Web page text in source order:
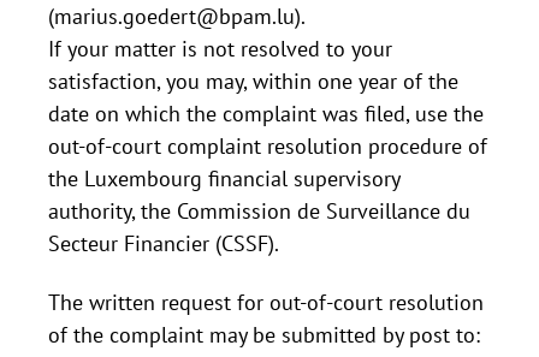
(marius.goedert@bpam.lu).
If your matter is not resolved to your
satisfaction, you may, within one year of the
date on which the complaint was filed, use the
out-of-court complaint resolution procedure of
the Luxembourg financial supervisory
authority, the Commission de Surveillance du
Secteur Financier (CSSF).
The written request for out-of-court resolution
of the complaint may be submitted by post to: